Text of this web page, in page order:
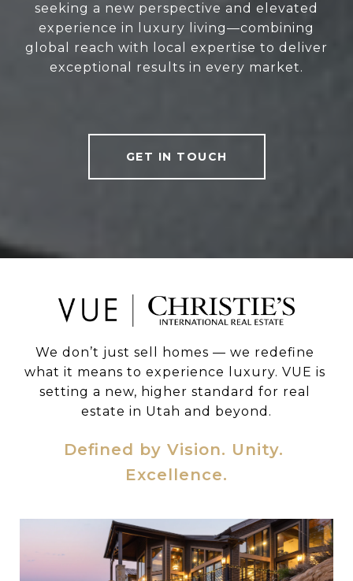
seeking a new perspective and elevated
experience in luxury living—combining
global reach with local expertise to deliver
exceptional results in every market.
GET IN TOUCH
We don’t just sell homes — we redefine
what it means to experience luxury. VUE is
setting a new, higher standard for real
estate in Utah and beyond.